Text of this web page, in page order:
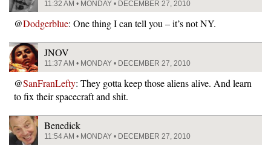
11:32 AM • MONDAY • DECEMBER 27, 2010
@Dodgerblue: One thing I can tell you – it’s not NY.
JNOV
11:37 AM • MONDAY • DECEMBER 27, 2010
@SanFranLefty: They gotta keep those aliens alive. And learn
to fix their spacecraft and shit.
Benedick
11:54 AM • MONDAY • DECEMBER 27, 2010